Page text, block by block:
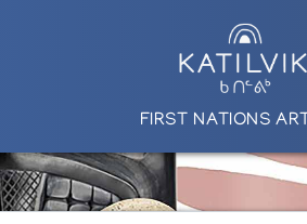
FIRST NATIONS ART